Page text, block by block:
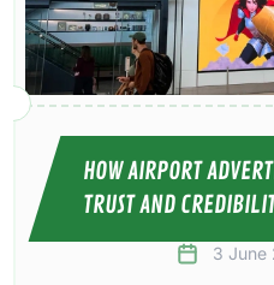
HOW AIRPORT
TRUST AND
3 June